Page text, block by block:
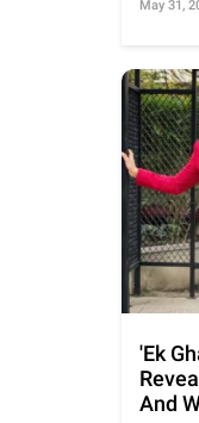
May 31,
'Ek
And